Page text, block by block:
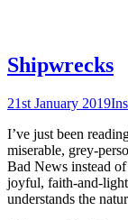
Shipwrecks
21st January 2019
I’ve just been
miserable, grey-
Bad News instead
joyful, faith-and-
understands the